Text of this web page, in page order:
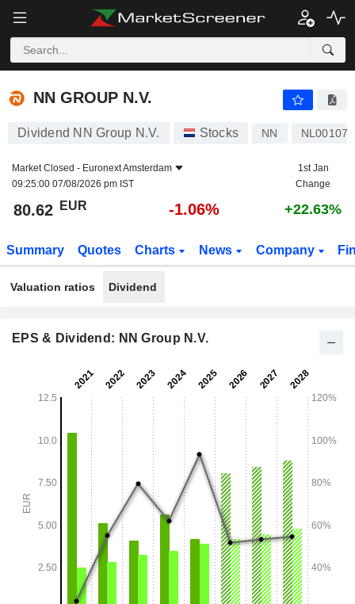
NN GROUP N.V.
NN GROUP N.V.
Dividend NN Group N.V. Stocks NN
Market Closed - Euronext Amsterdam
09:25:00 07/08/2026 pm IST
1st Jan
Change
80.62 EUR -1.06% +22.63%
Summary Quotes Charts News Company
Valuation ratios Dividend
EPS & Dividend: NN Group N.V.